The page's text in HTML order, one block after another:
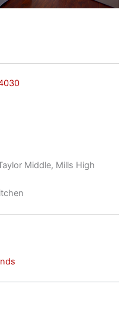
Middle, Mills High